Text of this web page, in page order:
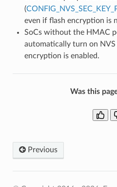
(
even if flash encryption is
SoCs without the HMAC
automatically turn on
encryption is enabled.
Was this
Previous